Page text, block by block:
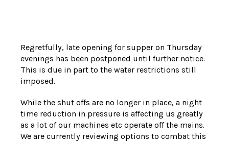
Regretfully, late opening for supper on Thursday
evenings has been postponed until further notice.
This is due in part to the water restrictions still
imposed.
While the shut offs are no longer in place, a night
time reduction in pressure is affecting us greatly
as a lot of our machines etc operate off the mains.
We are currently reviewing options to combat this